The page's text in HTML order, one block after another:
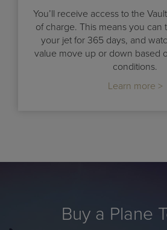
You’ll receive access to the
of charge. This means you can
your jet for 365 days, and
value move up or down based
conditions.
Learn more >
Buy a Plane